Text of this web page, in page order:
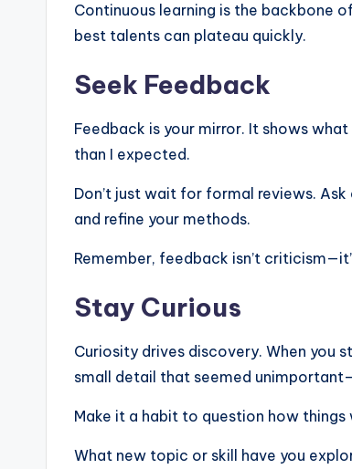
Continuous learning is the backbone
best talents can plateau quickly.
Seek Feedback
Feedback is your mirror. It shows
than I expected.
Don’t just wait for formal reviews.
and refine your methods.
Remember, feedback isn’t
Stay Curious
Curiosity drives discovery. When you
small detail that seemed
Make it a habit to question how things
What new topic or skill have you